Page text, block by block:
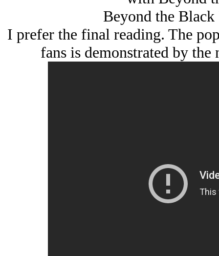
Beyond the
I prefer the final reading. The
fans is demonstrated by